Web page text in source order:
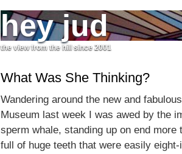
hey jud
the view from the hill since 2001
What Was She Thinking?
Wandering around the new and
Museum last week I was awed by the
sperm whale, standing up on end more
full of huge teeth that were easily